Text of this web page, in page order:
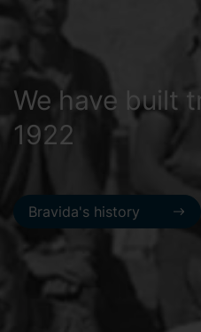
We have built
1922
Bravida's history